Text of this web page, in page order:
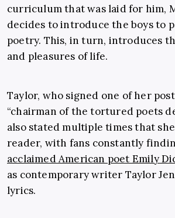
curriculum that was laid for him,
decides to introduce the boys to
poetry. This, in turn, introduces
and pleasures of life.
Taylor, who signed one of her
“chairman of the tortured poets
also stated multiple times that
reader, with fans constantly
acclaimed American poet Emily
as contemporary writer Taylor
lyrics.